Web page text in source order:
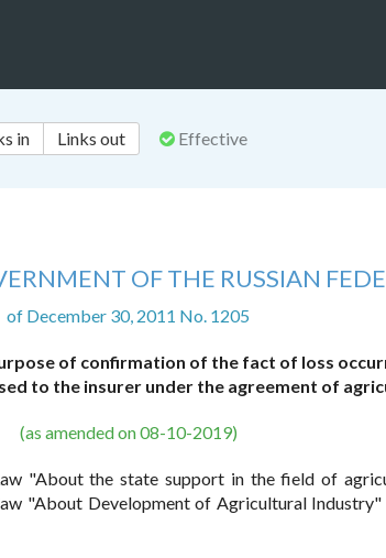
in Links out Effective
OF THE RUSSIAN
of December 30, 2011 No. 1205
of confirmation of the fact of loss
to the insurer under the agreement of
(as amended on 08-10-2019)
"About the state support in the field of
"About Development of Agricultural Industry"